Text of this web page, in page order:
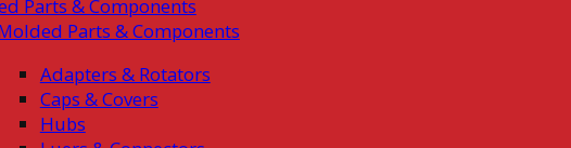
Parts & Components
Parts & Components
Adapters & Rotators
Caps & Covers
Hubs